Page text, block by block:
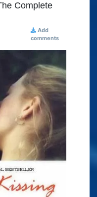
Complete
Add
comments